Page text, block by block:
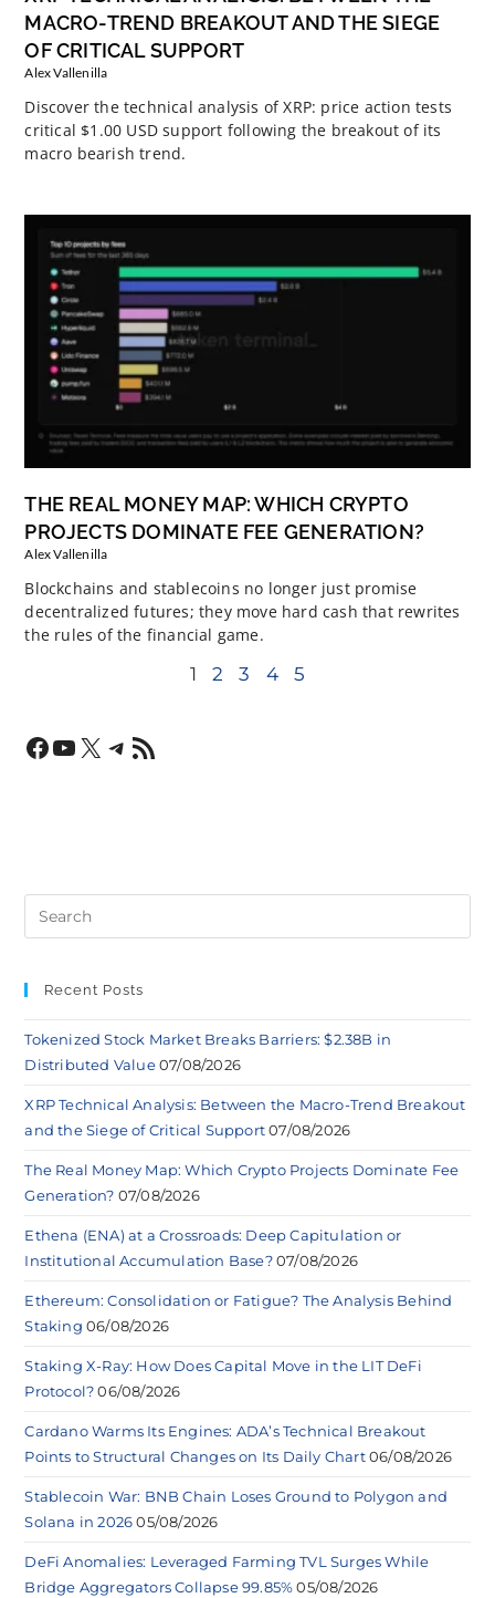
MACRO-TREND BREAKOUT AND THE SIEGE
OF CRITICAL SUPPORT
Alex Vallenilla
Discover the technical analysis of XRP: price action tests
critical $1.00 USD support following the breakout of its
macro bearish trend.
THE REAL MONEY MAP: WHICH CRYPTO
PROJECTS DOMINATE FEE GENERATION?
Alex Vallenilla
Blockchains and stablecoins no longer just promise
decentralized futures; they move hard cash that rewrites
the rules of the financial game.
1 2 3 4 5
Recent Posts
Tokenized Stock Market Breaks Barriers: $2.38B in
Distributed Value 07/08/2026
XRP Technical Analysis: Between the Macro-Trend Breakout
and the Siege of Critical Support 07/08/2026
The Real Money Map: Which Crypto Projects Dominate Fee
Generation? 07/08/2026
Ethena (ENA) at a Crossroads: Deep Capitulation or
Institutional Accumulation Base? 07/08/2026
Ethereum: Consolidation or Fatigue? The Analysis Behind
Staking 06/08/2026
Staking X-Ray: How Does Capital Move in the LIT DeFi
Protocol? 06/08/2026
Cardano Warms Its Engines: ADA’s Technical Breakout
Points to Structural Changes on Its Daily Chart 06/08/2026
Stablecoin War: BNB Chain Loses Ground to Polygon and
Solana in 2026 05/08/2026
DeFi Anomalies: Leveraged Farming TVL Surges While
Bridge Aggregators Collapse 99.85% 05/08/2026